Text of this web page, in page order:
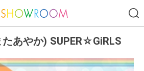
あやか) SUPER☆GiRLS